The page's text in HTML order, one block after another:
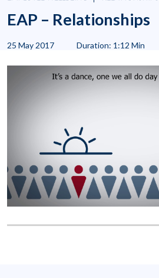
EAP – Relationships
25 May 2017 Duration: 1:12 Min